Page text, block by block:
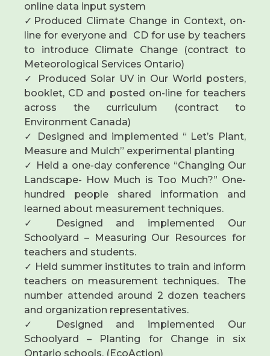
online data input system
✓Produced Climate Change in Context, on-
line for everyone and CD for use by teachers
to introduce Climate Change (contract to
Meteorological Services Ontario)
✓ Produced Solar UV in Our World posters,
booklet, CD and posted on-line for teachers
across the curriculum (contract to
Environment Canada)
✓ Designed and implemented “ Let’s Plant,
Measure and Mulch” experimental planting
✓ Held a one-day conference “Changing Our
Landscape- How Much is Too Much?” One-
hundred people shared information and
learned about measurement techniques.
✓ Designed and implemented Our
Schoolyard – Measuring Our Resources for
teachers and students.
✓ Held summer institutes to train and inform
teachers on measurement techniques. The
number attended around 2 dozen teachers
and organization representatives.
✓ Designed and implemented Our
Schoolyard – Planting for Change in six
Ontario schools. (EcoAction)